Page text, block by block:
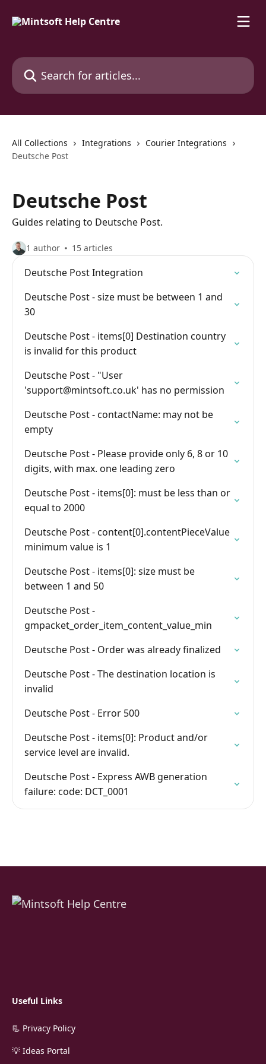
Search for articles...
All Collections Integrations
Courier Integrations
Deutsche Post
Deutsche Post
Guides relating to Deutsche Post.
1 author 15 articles
Deutsche Post Integration
Deutsche Post - size must be between 1 and
30
Deutsche Post - items[0] Destination country
is invalid for this product
Deutsche Post - "User
'support@mintsoft.co.uk' has no permission
Deutsche Post - contactName: may not be
empty
Deutsche Post - Please provide only 6, 8 or 10
digits, with max. one leading zero
Deutsche Post - items[0]: must be less than or
equal to 2000
Deutsche Post - content[0].contentPieceValue
minimum value is 1
Deutsche Post - items[0]: size must be
between 1 and 50
Deutsche Post -
gmpacket_order_item_content_value_min
Deutsche Post - Order was already finalized
Deutsche Post - The destination location is
invalid
Deutsche Post - Error 500
Deutsche Post - items[0]: Product and/or
service level are invalid.
Deutsche Post - Express AWB generation
failure: code: DCT_0001
Useful Links
📃 Privacy Policy
💡 Ideas Portal